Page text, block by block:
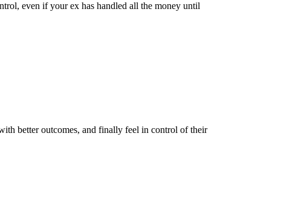
even if your ex has handled all the money until
better outcomes, and finally feel in control of their